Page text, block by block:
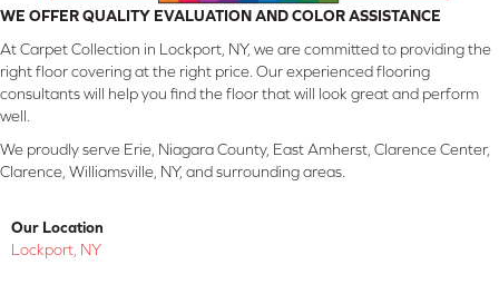
WE OFFER QUALITY EVALUATION AND COLOR ASSISTANCE
At Carpet Collection in Lockport, NY, we are committed to providing the
right floor covering at the right price. Our experienced flooring
consultants will help you find the floor that will look great and perform
well.
We proudly serve Erie, Niagara County, East Amherst, Clarence Center,
Clarence, Williamsville, NY, and surrounding areas.
Our Location
Lockport, NY